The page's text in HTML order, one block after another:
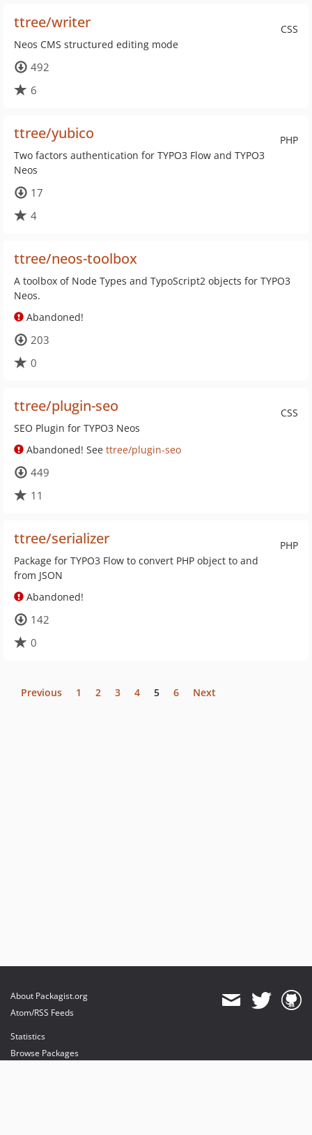
CSS
ttree/writer
Neos CMS structured editing mode
492
6
PHP
ttree/yubico
Two factors authentication for TYPO3 Flow and TYPO3
Neos
17
4
ttree/neos-toolbox
A toolbox of Node Types and TypoScript2 objects for TYPO3
Neos.
Abandoned!
203
0
CSS
ttree/plugin-seo
SEO Plugin for TYPO3 Neos
Abandoned! See ttree/plugin-seo
449
11
PHP
ttree/serializer
Package for TYPO3 Flow to convert PHP object to and
from JSON
Abandoned!
142
0
Previous 1 2 3 4 5 6 Next
About Packagist.org
Atom/RSS Feeds
Statistics
Browse Packages